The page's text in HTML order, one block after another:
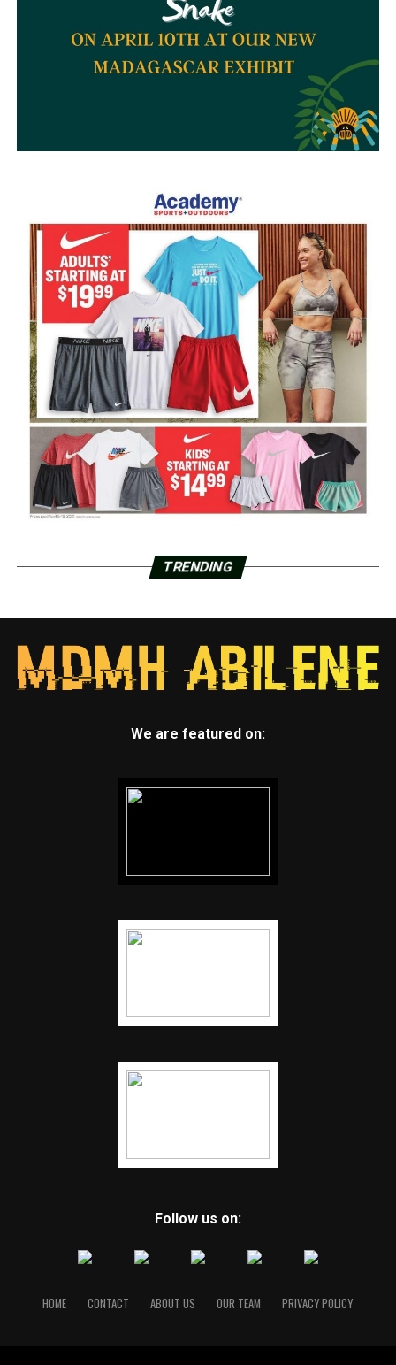
TRENDING
We are featured on:
Follow us on:
HOME CONTACT ABOUT US OUR TEAM PRIVACY POLICY